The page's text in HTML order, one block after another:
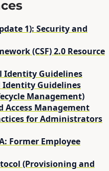
1): Security and
(CSF) 2.0 Resource
Identity Guidelines
Identity Guidelines
Management)
Access Management
for Administrators
Former Employee
(Provisioning and